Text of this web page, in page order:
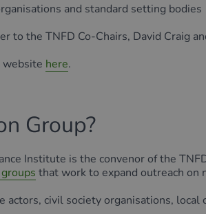
and standard setting bodies
to the TNFD Co-Chairs, David Craig
website here.
Group?
Institute is the convenor of the
that work to expand outreach on
civil society organisations,